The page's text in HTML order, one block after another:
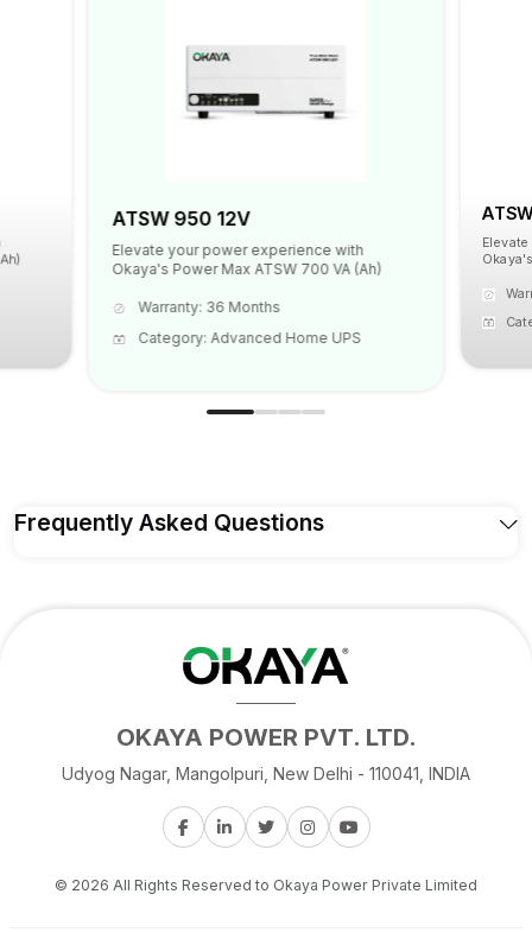
ATSW 950 12V
Elevate your power experience with
Okaya's Power Max ATSW 700 VA (Ah)
Warranty: 36 Months
Category: Advanced Home UPS
Frequently Asked Questions
Okaya ATSW 1700 12Vis a 1450 VA/1160W
Home UPS/Inverter, suited for homes with a heavier
combined load of lights, fans, TV, refrigerator, and
mixer running together.
Q2. What are the full specifications of the
OKAYA POWER PVT. LTD.
Udyog Nagar, Mangolpuri, New Delhi - 110041, INDIA
© 2026 All Rights Reserved to Okaya Power Private Limited